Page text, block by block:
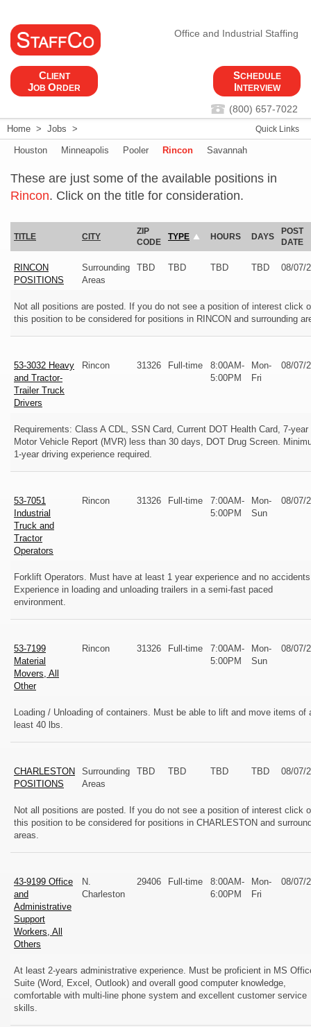
Office and Industrial Staffing
CLIENT
JOB O RDER
SCHEDULE
INTERVIEW
(800) 657-7022
Quick Links
Home > Jobs >
Houston Minneapolis Pooler Rincon Savannah
These are just some of the available positions in
Rincon. Click on the title for consideration.
TITLE CITY
ZIP
CODE
TYPE HOURS DAYS
POST
DATE
RINCON
POSITIONS
Surrounding
Areas
TBD TBD TBD TBD 08/07/
Not all positions are posted. If you do not see a position of interest click
this position to be considered for positions in RINCON and surrounding
53-3032 Heavy
and Tractor-
Trailer Truck
Drivers
Rincon 31326 Full-time
8:00AM-
5:00PM
Mon-
Fri
08/07/
Requirements: Class A CDL, SSN Card, Current DOT Health Card, 7-year
Motor Vehicle Report (MVR) less than 30 days, DOT Drug Screen.
1-year driving experience required.
53-7051
Industrial
Truck and
Tractor
Operators
Rincon 31326 Full-time
7:00AM-
5:00PM
Mon-
Sun
08/07/
Forklift Operators. Must have at least 1 year experience and no
Experience in loading and unloading trailers in a semi-fast paced
environment.
53-7199
Material
Movers, All
Other
Rincon 31326 Full-time
7:00AM-
5:00PM
Mon-
Sun
08/07/
Loading / Unloading of containers. Must be able to lift and move items of
least 40 lbs.
CHARLESTON
POSITIONS
Surrounding
Areas
TBD TBD TBD TBD 08/07/
Not all positions are posted. If you do not see a position of interest click
this position to be considered for positions in CHARLESTON and
areas.
43-9199 Office
and
Administrative
Support
Workers, All
Others
N.
Charleston
29406 Full-time
8:00AM-
6:00PM
Mon-
Fri
08/07/
At least 2-years administrative experience. Must be proficient in MS
Suite (Word, Excel, Outlook) and overall good computer knowledge,
comfortable with multi-line phone system and excellent customer service
skills.